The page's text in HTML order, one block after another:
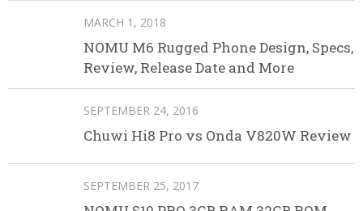
MARCH 1, 2018
NOMU M6 Rugged Phone Design, Specs,
Review, Release Date and More
SEPTEMBER 24, 2016
Chuwi Hi8 Pro vs Onda V820W Review
SEPTEMBER 25, 2017